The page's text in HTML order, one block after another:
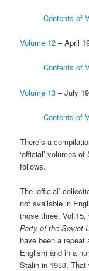
Contents of
Volume 12 – April
Contents of
Volume 13 – July
Contents of
There’s a
‘official’ volumes
follows.
The ‘official’
not available in
those three,
Party of the Soviet
have been a
English) and in a
Stalin in 1953. That